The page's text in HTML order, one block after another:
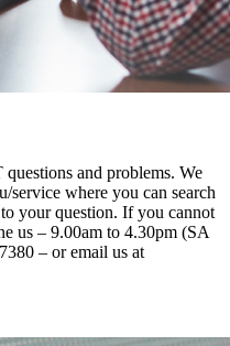
and problems. We
service where you can search
your question. If you cannot
us – 9.00am to 4.30pm (SA
– or email us at